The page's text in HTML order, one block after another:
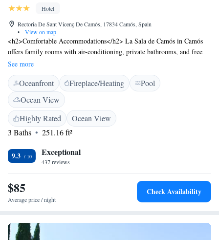
Hotel
Rectoria De Sant Vicenç De Camós, 17834 Camós, Spain
•
View on map
<h2>Comfortable Accommodations</h2> La Sala de Camós in Camós
offers family rooms with air-conditioning, private bathrooms, and free
WiFi. Each room includes a TV, wardrobe, and sofa bed. <h2>Leisure
Facilities</h2> Guests can enjoy a sun terrace, garden, open-air bath, and
a year-round outdoor swimming pool. The property also features a bar,
lounge, and games room. <h2>Dining Experience</h2> Breakfast and
dinner are provided by the hotel, highly rated by guests. The on-site
restaurant offers menus for special diets and a coffee shop. <h2>Location
and Attractions</h2> Located 21 km from Girona Train Station and 33
km from Girona-Costa Brava Airport, the hotel is near Pont de Pedra (19
km) and the Dalí Museum (46 km). Activities include cycling and golf.
See more
Oceanfront Fireplace/Heating
Pool
Ocean View
Highly Rated
Ocean View
3 Baths
251.16 ft²
9.3 Exceptional
437 reviews
$85
Average price / night
Check Availability